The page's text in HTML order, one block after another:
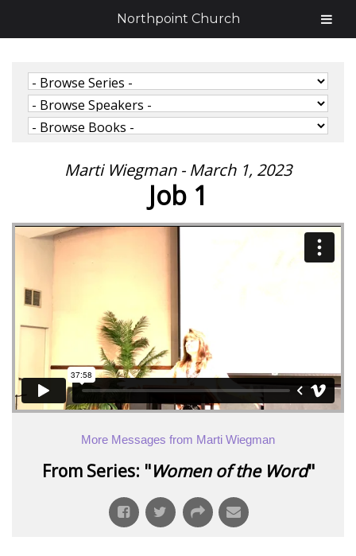
Marti Wiegman - March 1, 2023
Job 1
More Messages from Marti Wiegman
From Series: "Women of the Word"
Northpoint Church